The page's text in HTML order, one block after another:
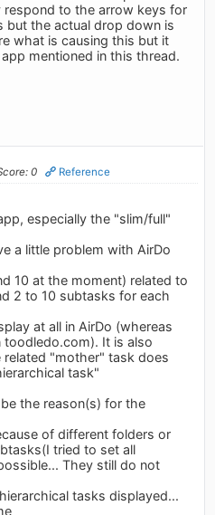
to the arrow keys for
the actual drop down is
what is causing this but it
mentioned in this thread.
0 Reference
especially the "slim/full"
a little problem with AirDo
10 at the moment) related to
2 to 10 subtasks for each
at all in AirDo (whereas
It is also
"mother" task does
task"
the reason(s) for the
of different folders or
tried to set all
They still do not
tasks displayed...